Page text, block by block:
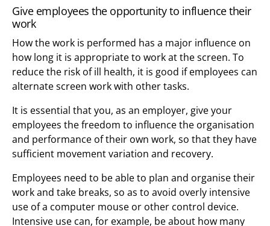
Give employees the opportunity to influence their
work
How the work is performed has a major influence on
how long it is appropriate to work at the screen. To
reduce the risk of ill health, it is good if employees can
alternate screen work with other tasks.
It is essential that you, as an employer, give your
employees the freedom to influence the organisation
and performance of their own work, so that they have
sufficient movement variation and recovery.
Employees need to be able to plan and organise their
work and take breaks, so as to avoid overly intensive
use of a computer mouse or other control device.
Intensive use can, for example, be about how many